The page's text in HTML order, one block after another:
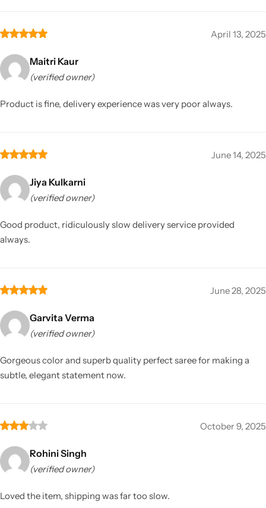
April 13, 2025
Maitri Kaur
(verified owner)
Product is fine, delivery experience was very poor always.
June 14, 2025
Jiya Kulkarni
(verified owner)
Good product, ridiculously slow delivery service provided
always.
June 28, 2025
Garvita Verma
(verified owner)
Gorgeous color and superb quality perfect saree for making a
subtle, elegant statement now.
October 9, 2025
Rohini Singh
(verified owner)
Loved the item, shipping was far too slow.